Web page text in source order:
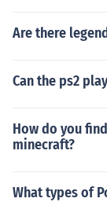
Are there
Can the ps2
How do you
minecraft?
What types of